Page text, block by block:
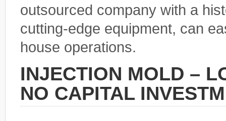
outsourced company with a
cutting-edge equipment, can
house operations.
INJECTION MOLD –
NO CAPITAL